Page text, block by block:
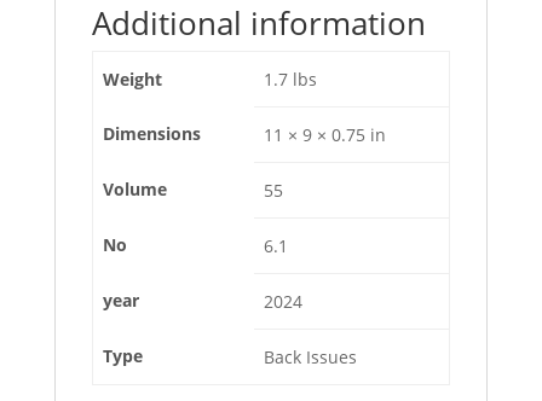
Additional information
Weight 1.7 lbs
Dimensions 11 × 9 × 0.75 in
Volume 55
No 6.1
year 2024
Type Back Issues